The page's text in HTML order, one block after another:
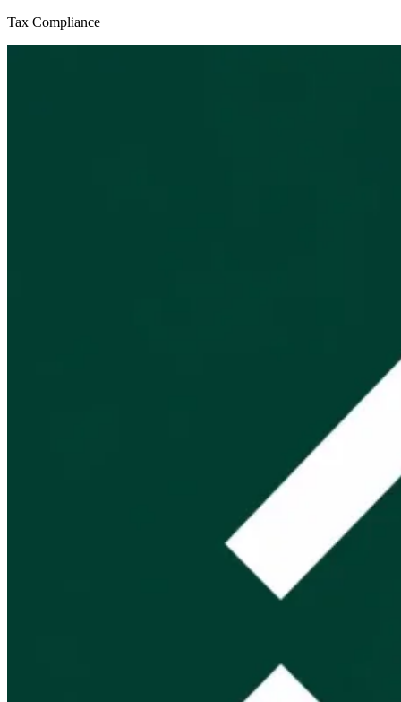
Tax Compliance